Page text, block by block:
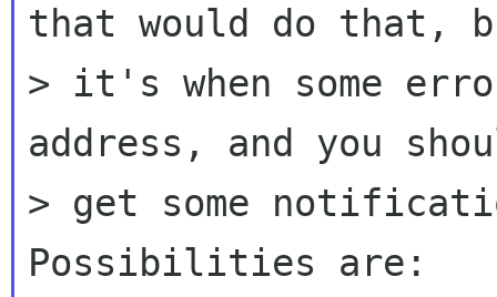
that would do that,
> it's when some
address, and you
> get some
Possibilities are: